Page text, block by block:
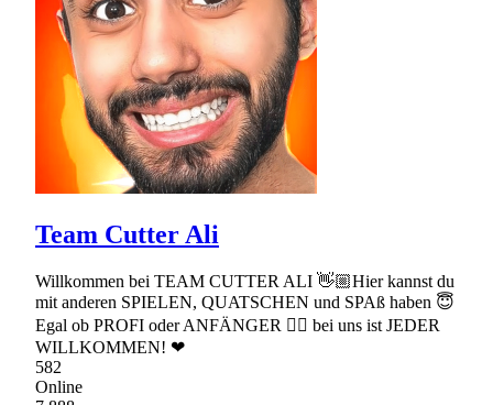
Team Cutter Ali
Willkommen bei TEAM CUTTER ALI 👋🏼Hier kannst du
mit anderen SPIELEN, QUATSCHEN und SPAß haben 😇
Egal ob PROFI oder ANFÄNGER 👉🏼 bei uns ist JEDER
WILLKOMMEN! ❤
582
Online